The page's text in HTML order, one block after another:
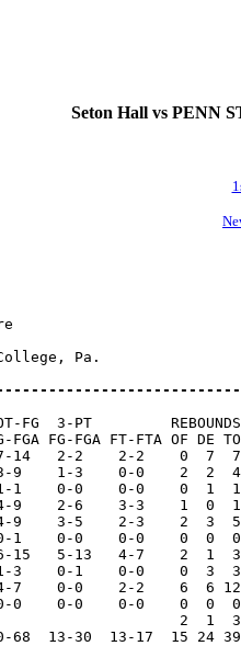
Seton Hall vs PENN
Pa.
FG  3-PT         REBOUNDS
FG-FGA FT-FTA OF DE
14   2-2    2-2    0  7
9    1-3    0-0    2  2
c  1-1    0-0    0-0    0
4-9    2-6    3-3    1  0
4-9    3-5    2-3    2  3
1    0-0    0-0    0  0
6-15   5-13   4-7    2  1
1-3    0-1    0-0    0  3
4-7    0-0    2-2    6  6
0-0    0-0    0-0    0
2  1  3
68  13-30  13-17  15 24